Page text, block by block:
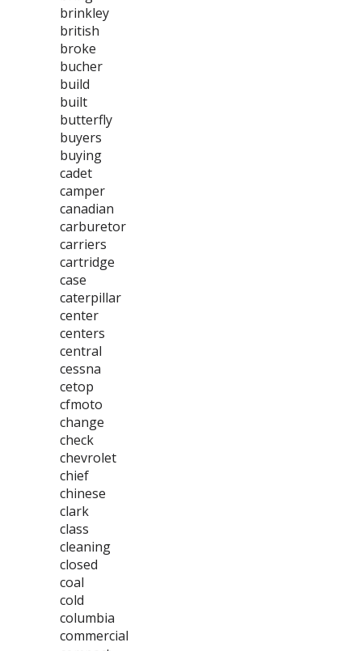
brinkley
british
broke
bucher
build
built
butterfly
buyers
buying
cadet
camper
canadian
carburetor
carriers
cartridge
case
caterpillar
center
centers
central
cessna
cetop
cfmoto
change
check
chevrolet
chief
chinese
clark
class
cleaning
closed
coal
cold
columbia
commercial